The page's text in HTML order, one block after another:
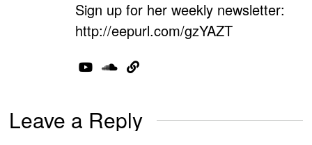
Sign up for her weekly newsletter:
http://eepurl.com/gzYAZT
Leave a Reply